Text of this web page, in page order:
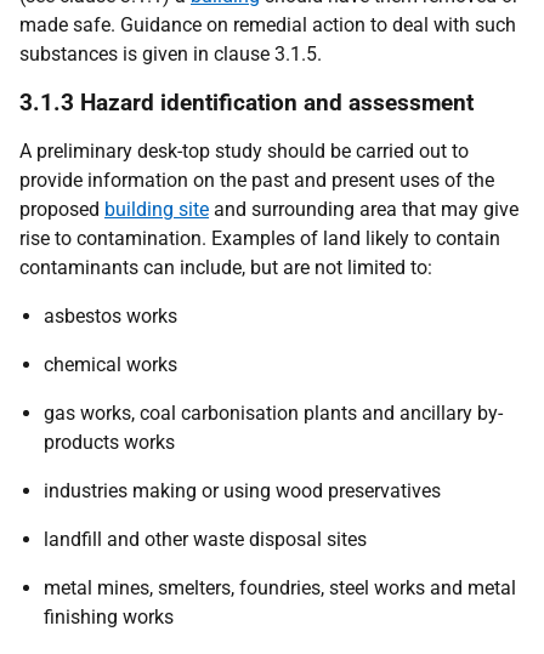
made safe. Guidance on remedial action to deal with such
substances is given in clause 3.1.5.
3.1.3 Hazard identification and assessment
A preliminary desk-top study should be carried out to
provide information on the past and present uses of the
proposed building site and surrounding area that may give
rise to contamination. Examples of land likely to contain
contaminants can include, but are not limited to:
asbestos works
chemical works
gas works, coal carbonisation plants and ancillary by-
products works
industries making or using wood preservatives
landfill and other waste disposal sites
metal mines, smelters, foundries, steel works and metal
finishing works